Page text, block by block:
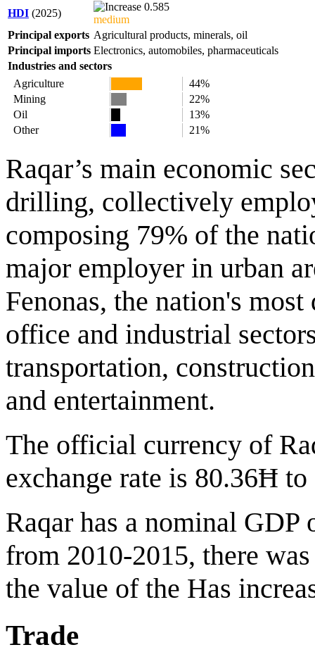
HDI (2025)
0.585
medium
Principal exports Agricultural products, minerals, oil
Principal imports Electronics, automobiles, pharmaceuticals
Industries and sectors
Agriculture
44%
Mining
22%
Oil
13%
Other
21%
Raqar’s main economic
drilling, collectively
composing 79% of the
major employer in urban
Fenonas, the nation's
office and industrial
transportation,
and entertainment.
The official currency of
exchange rate is 80.36Ħ
Raqar has a nominal
from 2010-2015, there
the value of the Has
Trade